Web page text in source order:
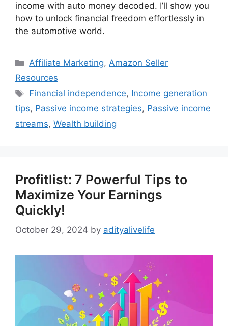
income with auto money decoded. I’ll show you
how to unlock financial freedom effortlessly in
the automotive world.
Categories
Affiliate Marketing,Amazon Seller
Resources
Tags
Financial independence, Income generation
tips, Passive income strategies, Passive income
streams, Wealth building
Profitlist: 7 Powerful Tips to
Maximize Your Earnings
Quickly!
October 29, 2024 by adityalivelife